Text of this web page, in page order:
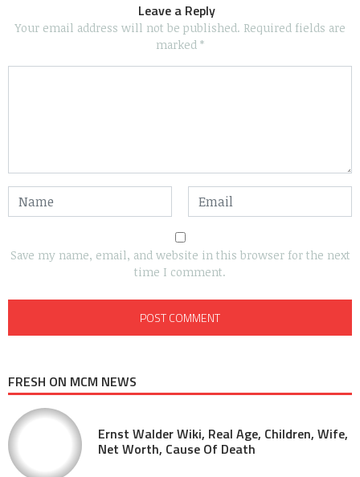
Leave a Reply
Your email address will not be published. Required fields are
marked *
Save my name, email, and website in this browser for the next
time I comment.
FRESH ON MCM NEWS
Ernst Walder Wiki, Real Age, Children, Wife,
Net Worth, Cause Of Death